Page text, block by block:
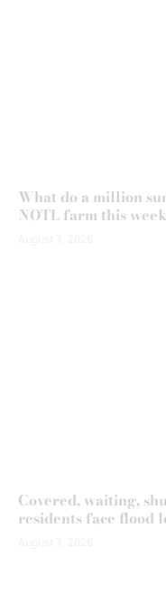
What do a million
NOTL farm this
Covered, waiting,
residents face flood